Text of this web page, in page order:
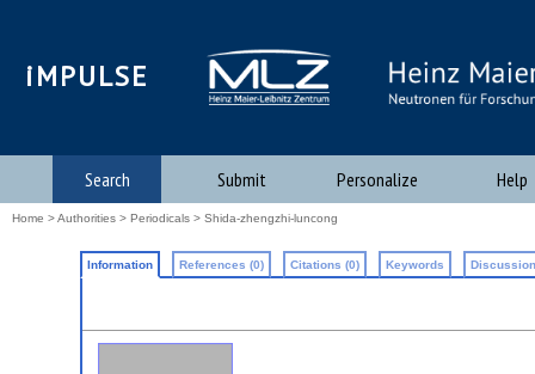
iMPULSE
Search Submit Personalize Help
Home >Authorities > Periodicals > Shida-zhengzhi-luncong
Information References (0) Citations (0) Keywords